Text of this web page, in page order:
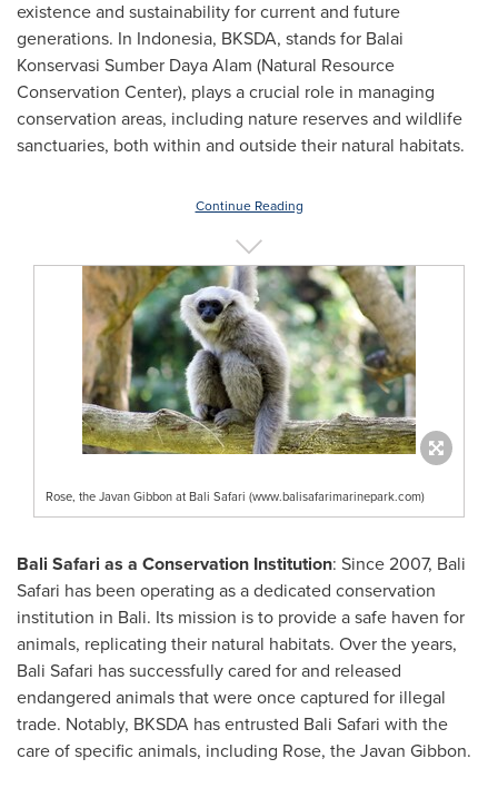
existence and sustainability for current and future
generations. In Indonesia, BKSDA, stands for Balai
Konservasi Sumber Daya Alam (Natural Resource
Conservation Center), plays a crucial role in managing
conservation areas, including nature reserves and wildlife
sanctuaries, both within and outside their natural habitats.
Continue Reading
Rose, the Javan Gibbon at Bali Safari (www.balisafarimarinepark.com)
Bali Safari as a Conservation Institution: Since 2007, Bali
Safari has been operating as a dedicated conservation
institution in Bali. Its mission is to provide a safe haven for
animals, replicating their natural habitats. Over the years,
Bali Safari has successfully cared for and released
endangered animals that were once captured for illegal
trade. Notably, BKSDA has entrusted Bali Safari with the
care of specific animals, including Rose, the Javan Gibbon.